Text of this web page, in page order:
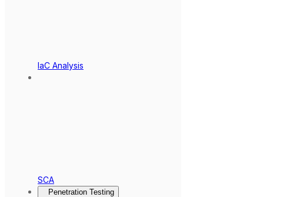
IaC Analysis
SCA
Penetration Testing